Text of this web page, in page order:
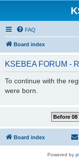
FAQ
Board index
KSEBEA FORUM -
To continue with the
were born.
Board index
Powered by